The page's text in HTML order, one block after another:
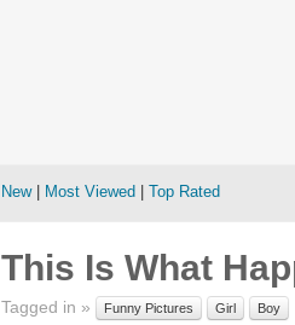
New| Most Viewed Top Rated
This Is What
Tagged in » Funny Pictures Girl Boy